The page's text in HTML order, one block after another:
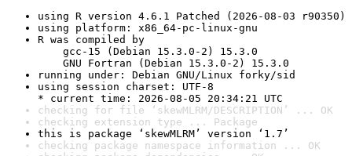
using R version 4.6.1 Patched (2026-08-03 r90350)
using platform: x86_64-pc-linux-gnu
R was compiled by
gcc-15 (Debian 15.3.0-2) 15.3.0
GNU Fortran (Debian 15.3.0-2) 15.3.0
running under: Debian GNU/Linux forky/sid
using session charset: UTF-8
* current time: 2026-08-05 20:34:21 UTC
checking for file ‘skewMLRM/DESCRIPTION’ ... OK
checking extension type ... Package
this is package ‘skewMLRM’ version ‘1.7’
checking package namespace information ... OK